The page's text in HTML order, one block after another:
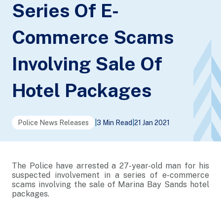
Series Of E-
Commerce Scams
Involving Sale Of
Hotel Packages
Police News Releases 3 Min Read 21 Jan 2021
The Police have arrested a 27-year-old man for his
suspected involvement in a series of e-commerce
scams involving the sale of Marina Bay Sands hotel
packages.